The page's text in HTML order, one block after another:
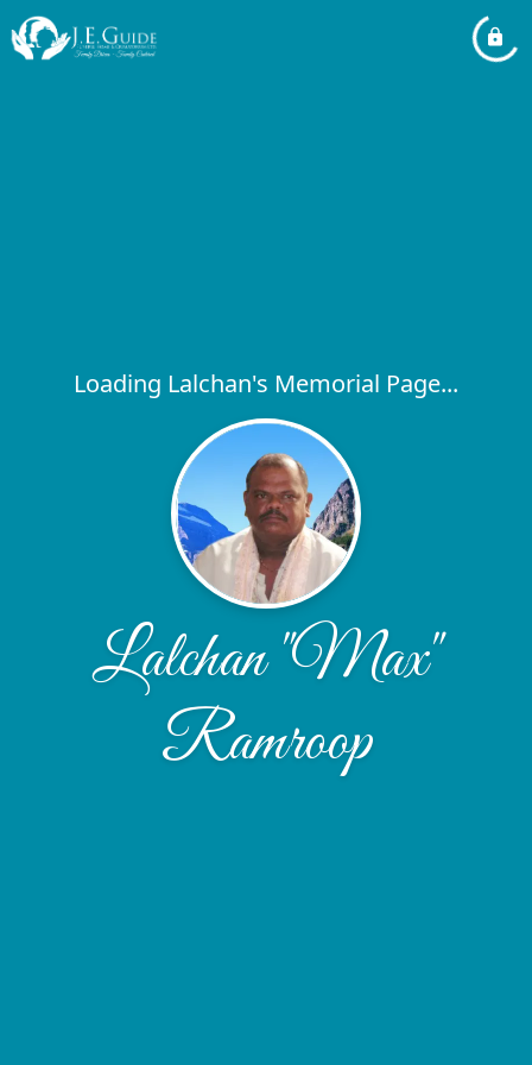
Loading Lalchan's Memorial Page...
Lalchan "Max"
Ramroop